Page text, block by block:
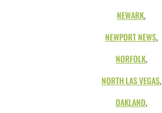
NEWARK,
NEWPORT NEWS,
NORFOLK,
NORTH LAS VEGAS,
OAKLAND,